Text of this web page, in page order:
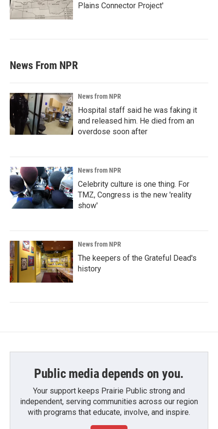
Plains Connector Project'
News From NPR
News from NPR
Hospital staff said he was faking it
and released him. He died from an
overdose soon after
News from NPR
Celebrity culture is one thing. For
TMZ, Congress is the new 'reality
show'
News from NPR
The keepers of the Grateful Dead's
history
Public media depends on you.
Your support keeps Prairie Public strong and
independent, serving communities across our region
with programs that educate, involve, and inspire.